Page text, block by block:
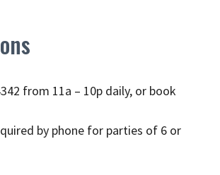
from 11a – 10p daily, or book
by phone for parties of 6 or